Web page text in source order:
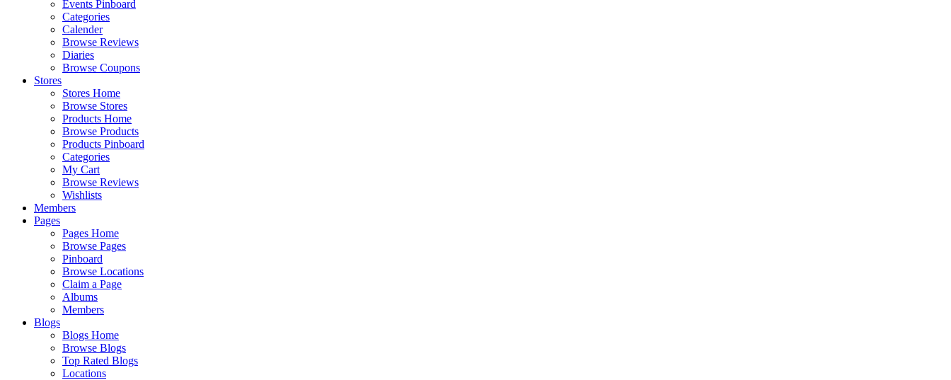
Events Pinboard
Categories
Calender
Browse Reviews
Diaries
Browse Coupons
Stores
Stores Home
Browse Stores
Products Home
Browse Products
Products Pinboard
Categories
My Cart
Browse Reviews
Wishlists
Members
Pages
Pages Home
Browse Pages
Pinboard
Browse Locations
Claim a Page
Albums
Members
Blogs
Blogs Home
Browse Blogs
Top Rated Blogs
Locations